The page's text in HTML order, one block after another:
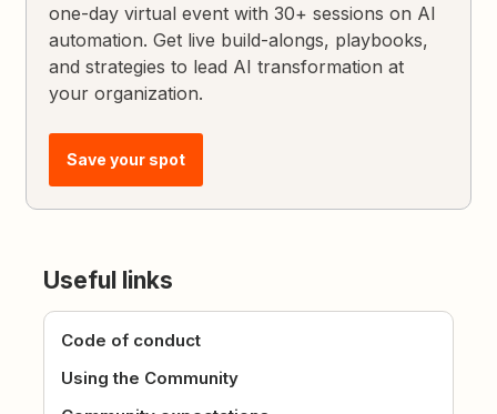
one-day virtual event with 30+ sessions on AI
automation. Get live build-alongs, playbooks,
and strategies to lead AI transformation at
your organization.
Save your spot
Useful links
Code of conduct
Using the Community